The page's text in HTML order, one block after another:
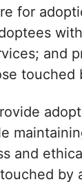
for
and
touched
and
by